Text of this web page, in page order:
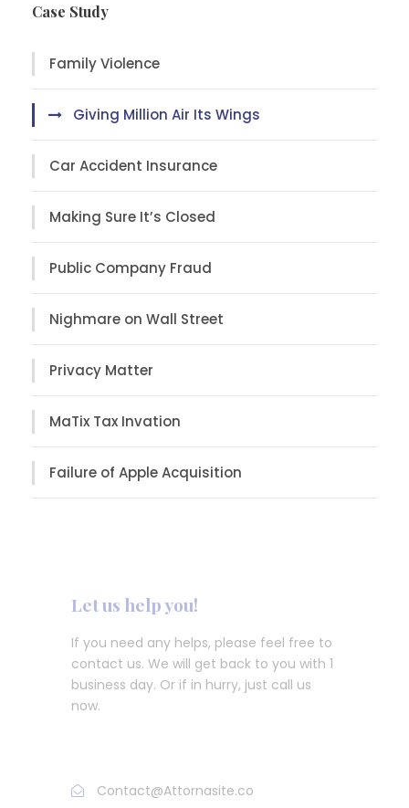
Case Study
Family Violence
Giving Million Air Its Wings
Car Accident Insurance
Making Sure It’s Closed
Public Company Fraud
Nighmare on Wall Street
Privacy Matter
MaTix Tax Invation
Failure of Apple Acquisition
Let us help you!
If you need any helps, please feel free to
contact us. We will get back to you with 1
business day. Or if in hurry, just call us
now.
Contact@Attornasite.co